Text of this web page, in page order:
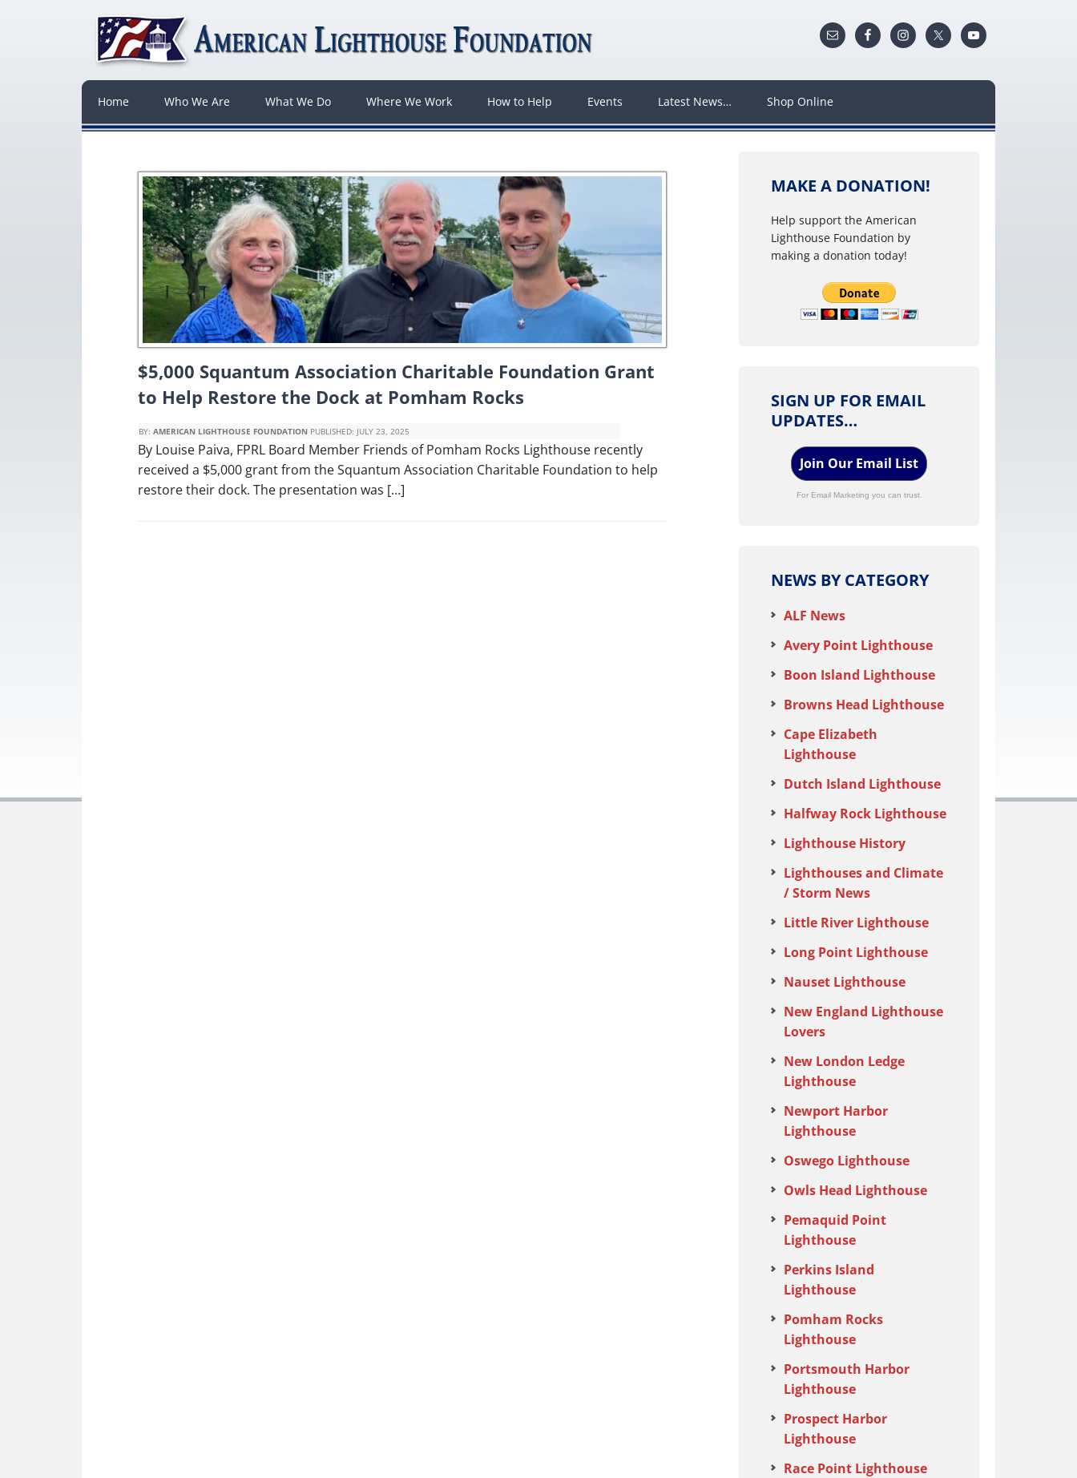
Home Who We Are What We Do Where We Work How to Help Events Latest News… Shop Online
$5,000 Squantum Association Charitable Foundation Grant
to Help Restore the Dock at Pomham Rocks
BY: AMERICAN LIGHTHOUSE FOUNDATION PUBLISHED: JULY 23, 2025
By Louise Paiva, FPRL Board Member Friends of Pomham Rocks Lighthouse recently
received a $5,000 grant from the Squantum Association Charitable Foundation to help
restore their dock. The presentation was […]
MAKE A DONATION!
Help support the American
Lighthouse Foundation by
making a donation today!
SIGN UP FOR EMAIL
UPDATES…
Join Our Email List
For Email Marketing you can trust.
NEWS BY CATEGORY
ALF News
Avery Point Lighthouse
Boon Island Lighthouse
Browns Head Lighthouse
Cape Elizabeth
Lighthouse
Dutch Island Lighthouse
Halfway Rock Lighthouse
Lighthouse History
Lighthouses and Climate
/ Storm News
Little River Lighthouse
Long Point Lighthouse
Nauset Lighthouse
New England Lighthouse
Lovers
New London Ledge
Lighthouse
Newport Harbor
Lighthouse
Oswego Lighthouse
Owls Head Lighthouse
Pemaquid Point
Lighthouse
Perkins Island
Lighthouse
Pomham Rocks
Lighthouse
Portsmouth Harbor
Lighthouse
Prospect Harbor
Lighthouse
Race Point Lighthouse